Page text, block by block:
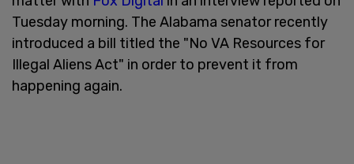
Tuesday morning. The Alabama senator recently
introduced a bill titled the "No VA Resources for
Illegal Aliens Act" in order to prevent it from
happening again.